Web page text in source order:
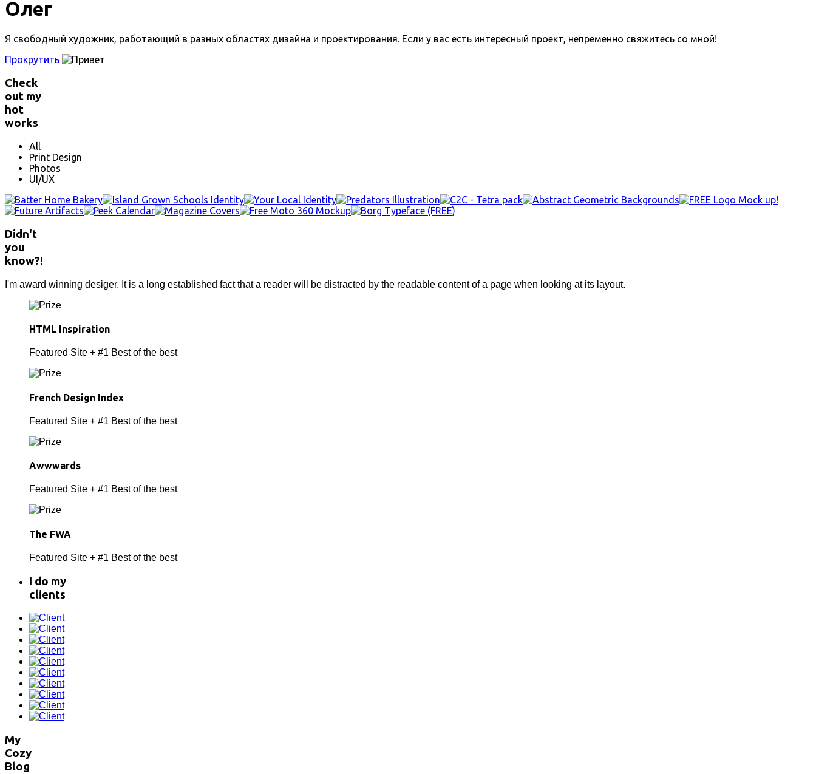
Олег
Я свободный художник, работающий в разных областях дизайна и проектирования. Если у вас есть интересный проект, непременно свяжитесь со мной!
Прокрутить
Check
out my
hot
works
All
Print Design
Photos
UI/UX
Didn't
you
know?!
I'm award winning desiger. It is a long established fact that a reader will be distracted by the readable content of a page when looking at its layout.
HTML Inspiration
Featured Site + #1 Best of the best
French Design Index
Featured Site + #1 Best of the best
Awwwards
Featured Site + #1 Best of the best
The FWA
Featured Site + #1 Best of the best
I do my
clients
My
Cozy
Blog